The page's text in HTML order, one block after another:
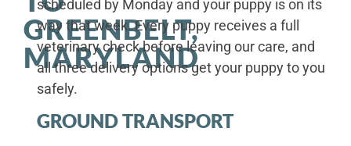
GREENBELT,
MARYLAND
scheduled by Monday and your puppy is on its
way that week. Every puppy receives a full
veterinary check before leaving our care, and
all three delivery options get your puppy to you
safely.
GROUND TRANSPORT